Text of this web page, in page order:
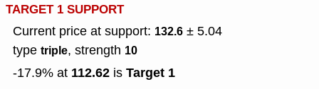
TARGET 1 SUPPORT
Current price at support: 132.6 ± 5.04
type triple, strength 10
-17.9% at 112.62 is Target 1